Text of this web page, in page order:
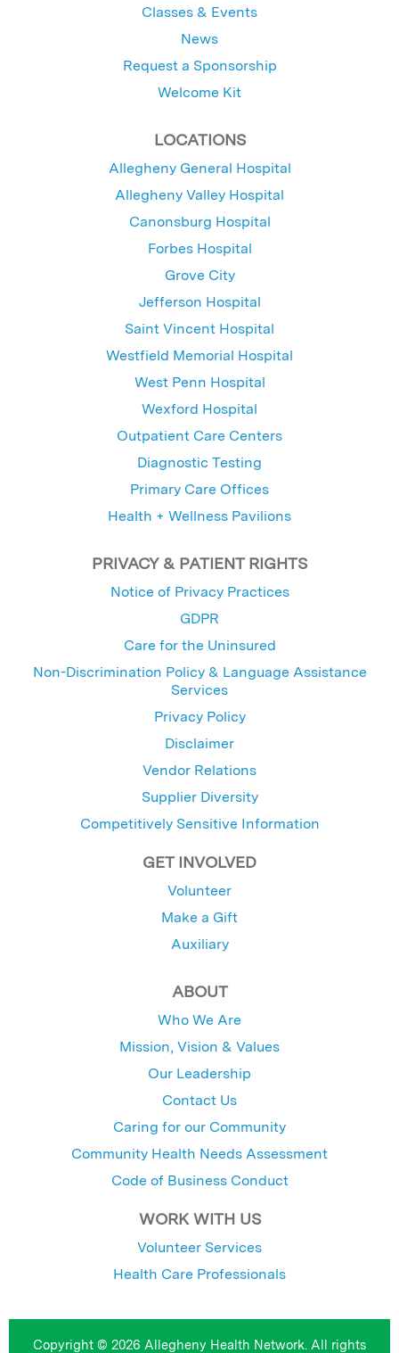
Classes & Events
News
Request a Sponsorship
Welcome Kit
LOCATIONS
Allegheny General Hospital
Allegheny Valley Hospital
Canonsburg Hospital
Forbes Hospital
Grove City
Jefferson Hospital
Saint Vincent Hospital
Westfield Memorial Hospital
West Penn Hospital
Wexford Hospital
Outpatient Care Centers
Diagnostic Testing
Primary Care Offices
Health + Wellness Pavilions
PRIVACY & PATIENT RIGHTS
Notice of Privacy Practices
GDPR
Care for the Uninsured
Non-Discrimination Policy & Language Assistance
Services
Privacy Policy
Disclaimer
Vendor Relations
Supplier Diversity
Competitively Sensitive Information
GET INVOLVED
Volunteer
Make a Gift
Auxiliary
ABOUT
Who We Are
Mission, Vision & Values
Our Leadership
Contact Us
Caring for our Community
Community Health Needs Assessment
Code of Business Conduct
WORK WITH US
Volunteer Services
Health Care Professionals
Copyright © 2026 Allegheny Health Network. All rights